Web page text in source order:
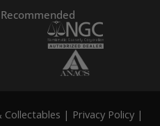
Collectables | Privacy Policy|